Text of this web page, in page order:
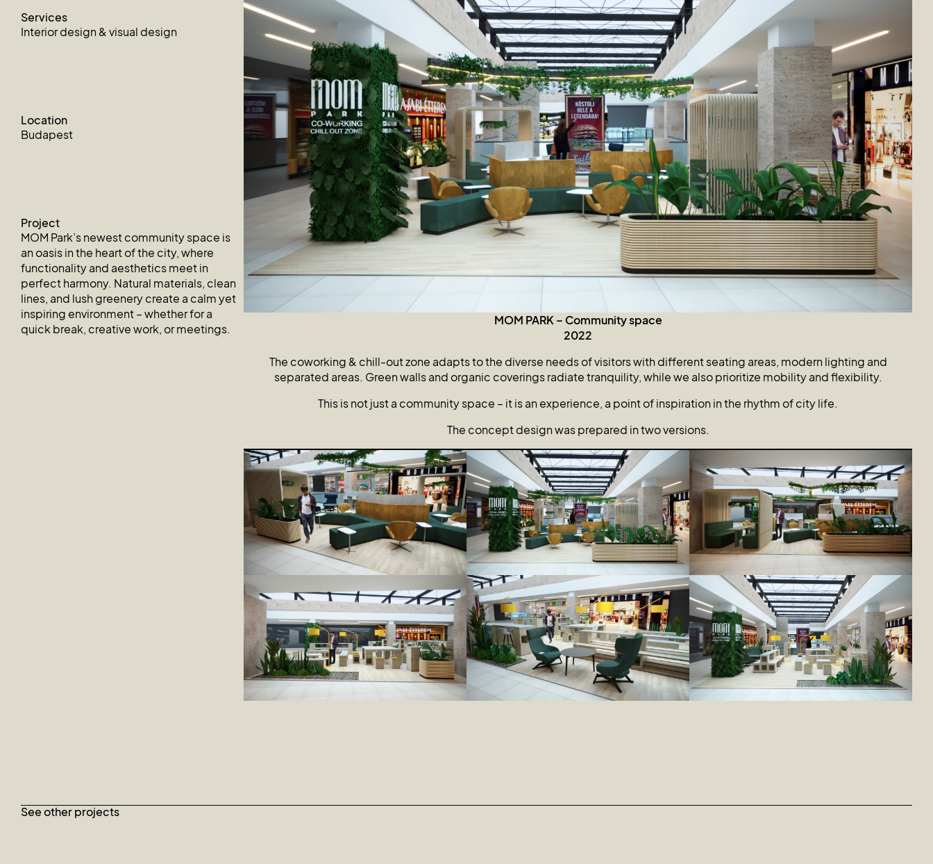
Services
Interior design & visual design
Location
Budapest
Project
MOM Park’s newest community space is
an oasis in the heart of the city, where
functionality and aesthetics meet in
perfect harmony. Natural materials, clean
lines, and lush greenery create a calm yet
inspiring environment – whether for a
quick break, creative work, or meetings.
MOM PARK – Community space
2022
The coworking & chill-out zone adapts to the diverse needs of visitors with different seating areas, modern lighting and
separated areas. Green walls and organic coverings radiate tranquility, while we also prioritize mobility and flexibility.
This is not just a community space – it is an experience, a point of inspiration in the rhythm of city life.
The concept design was prepared in two versions.
See other projects